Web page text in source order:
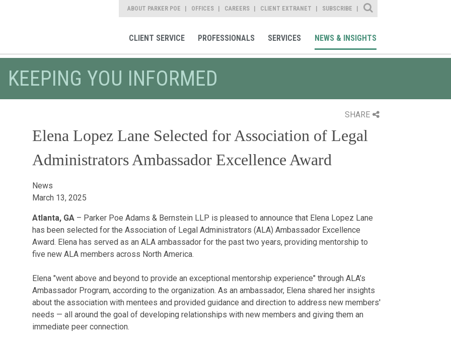
ABOUT PARKER POE OFFICES CAREERS CLIENT EXTRANET SUBSCRIBE
Site Search
CLIENT SERVICE PROFESSIONALS SERVICES NEWS & INSIGHTS
KEEPING YOU INFORMED
SHARE
Elena Lopez Lane Selected for Association of Legal
Administrators Ambassador Excellence Award
News
March 13, 2025
Atlanta, GA – Parker Poe Adams & Bernstein LLP is pleased to announce that Elena Lopez Lane
has been selected for the Association of Legal Administrators (ALA) Ambassador Excellence
Award. Elena has served as an ALA ambassador for the past two years, providing mentorship to
five new ALA members across North America.
Elena "went above and beyond to provide an exceptional mentorship experience" through ALA’s
Ambassador Program, according to the organization. As an ambassador, Elena shared her insights
about the association with mentees and provided guidance and direction to address new members'
needs — all around the goal of developing relationships with new members and giving them an
immediate peer connection.